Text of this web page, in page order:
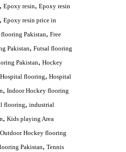
, Epoxy resin, Epoxy resin
, Epoxy resin price in
Pakistan, Free
Pakistan, Futsal flooring
Pakistan, Hockey
Hospital flooring, Hospital
, Indoor Hockey flooring
flooring, industrial
, Kids playing Area
Outdoor Hockey flooring
Pakistan, Tennis